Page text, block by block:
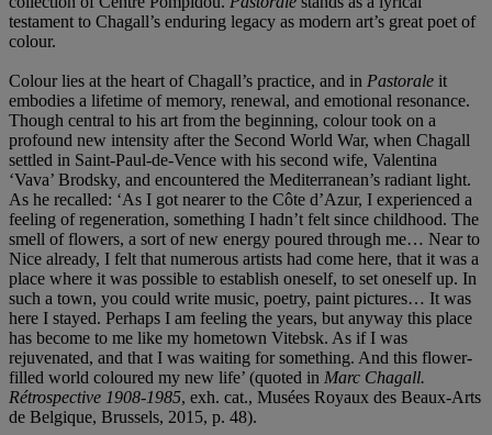
testament to Chagall’s enduring legacy as modern art’s great poet of
colour.
Colour lies at the heart of Chagall’s practice, and in Pastorale it
embodies a lifetime of memory, renewal, and emotional resonance.
Though central to his art from the beginning, colour took on a
profound new intensity after the Second World War, when Chagall
settled in Saint‑Paul‑de‑Vence with his second wife, Valentina
‘Vava’ Brodsky, and encountered the Mediterranean’s radiant light.
As he recalled: ‘As I got nearer to the Côte d’Azur, I experienced a
feeling of regeneration, something I hadn’t felt since childhood. The
smell of flowers, a sort of new energy poured through me… Near to
Nice already, I felt that numerous artists had come here, that it was a
place where it was possible to establish oneself, to set oneself up. In
such a town, you could write music, poetry, paint pictures… It was
here I stayed. Perhaps I am feeling the years, but anyway this place
has become to me like my hometown Vitebsk. As if I was
rejuvenated, and that I was waiting for something. And this flower-
filled world coloured my new life’ (quoted in Marc Chagall.
Rétrospective 1908-1985, exh. cat., Musées Royaux des Beaux-Arts
de Belgique, Brussels, 2015, p. 48).